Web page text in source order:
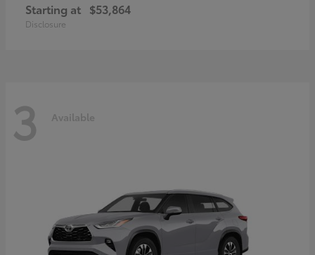
Starting at $53,864
Disclosure
3 Available